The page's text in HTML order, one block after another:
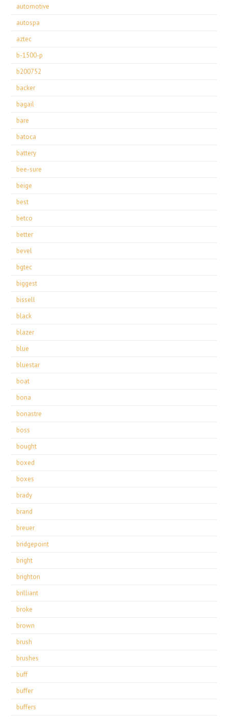
automotive
autospa
aztec
b-1500-p
b200752
backer
bagail
bare
batoca
battery
bee-sure
beige
best
betco
better
bevel
bgtec
biggest
bissell
black
blazer
blue
bluestar
boat
bona
bonastre
boss
bought
boxed
boxes
brady
brand
breuer
bridgepoint
bright
brighton
brilliant
broke
brown
brush
brushes
buff
buffer
buffers